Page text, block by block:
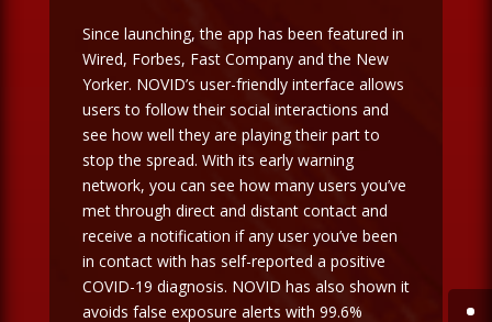
Since launching, the app has been featured in
Wired, Forbes, Fast Company and the New
Yorker. NOVID’s user-friendly interface allows
users to follow their social interactions and
see how well they are playing their part to
stop the spread. With its early warning
network, you can see how many users you’ve
met through direct and distant contact and
receive a notification if any user you’ve been
in contact with has self-reported a positive
COVID-19 diagnosis. NOVID has also shown it
avoids false exposure alerts with 99.6%